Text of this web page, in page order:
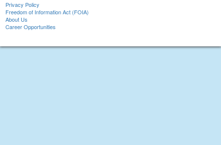
Privacy Policy
Freedom of Information Act (FOIA)
About Us
Career Opportunities